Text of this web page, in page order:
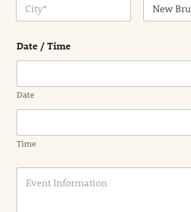
Date / Time
Date
Time
E